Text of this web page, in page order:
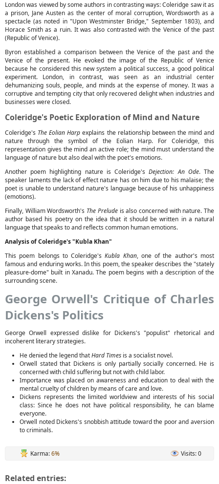
London was viewed by some authors in contrasting ways: Coleridge saw it as
a prison, Jane Austen as the center of moral corruption, Wordsworth as a
spectacle (as noted in "Upon Westminster Bridge," September 1803), and
Horace Smith as a ruin. It was also contrasted with the Venice of the past
(Republic of Venice).
Byron established a comparison between the Venice of the past and the
Venice of the present. He evoked the image of the Republic of Venice
because he considered this new system a political success, a good political
experiment. London, in contrast, was seen as an industrial center
dehumanizing souls, people, and minds at the expense of money. It was a
corruptive and tempting city that only recovered delight when industries and
businesses were closed.
Coleridge's Poetic Exploration of Mind and Nature
Coleridge's The Eolian Harp explains the relationship between the mind and
nature through the symbol of the Eolian Harp. For Coleridge, this
representation gives the mind an active role; the mind must understand the
language of nature but also deal with the poet's emotions.
Another poem highlighting nature is Coleridge'sDejection: An Ode. The
speaker laments the lack of effect nature has on him due to his malaise; the
poet is unable to understand nature's language because of his unhappiness
(emotions).
Finally, William Wordsworth's The Preludeis also concerned with nature. The
author based his poetry on the idea that it should be written in a natural
language that speaks to and reflects common human emotions.
Analysis of Coleridge's "Kubla Khan"
This poem belongs to Coleridge'sKubla Khan, one of the author's most
famous and enduring works. In this poem, the speaker describes the "stately
pleasure-dome" built in Xanadu. The poem begins with a description of the
surrounding scene.
George Orwell's Critique of Charles
Dickens's Politics
George Orwell expressed dislike for Dickens's "populist" rhetorical and
incoherent literary strategies.
He denied the legend thatHard Times is a socialist novel.
Orwell stated that Dickens is only partially socially concerned. He is
concerned with child suffering but not with child labor.
Importance was placed on awareness and education to deal with the
mental cruelty of children by means of care and love.
Dickens represents the limited worldview and interests of his social
class: Since he does not have political responsibility, he can blame
everyone.
Orwell noted Dickens's snobbish attitude toward the poor and aversion
to criminals.
Karma:6% Visits: 0
Related entries: